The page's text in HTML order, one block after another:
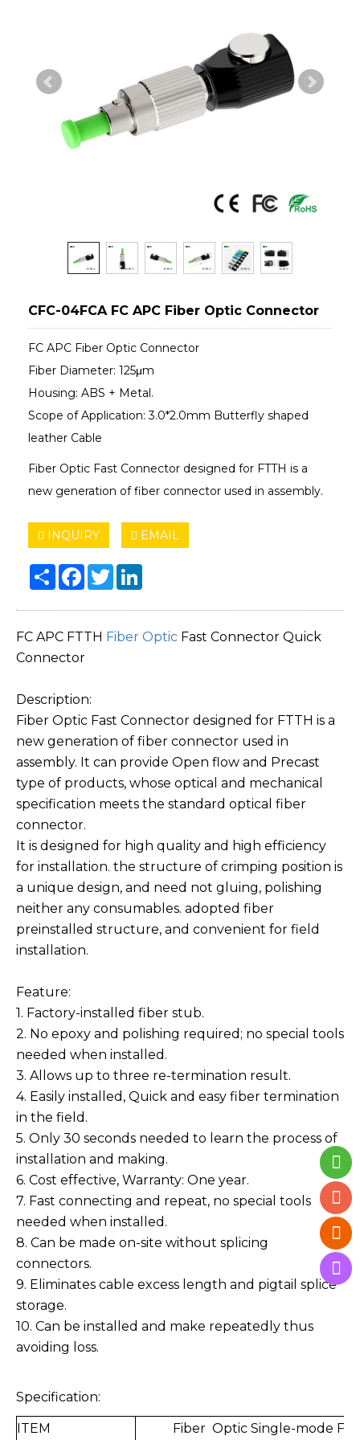
CFC-04FCA FC APC Fiber Optic Connector
FC APC Fiber Optic Connector
Fiber Diameter: 125μm
Housing: ABS + Metal.
Scope of Application: 3.0*2.0mm Butterfly shaped
leather Cable
Fiber Optic Fast Connector designed for FTTH is a
new generation of fiber connector used in assembly.
INQUIRY EMAIL
Share Facebook
Twitter
FC APC FTTH Fiber Optic Fast Connector Quick
Connector
Description:
Fiber Optic Fast Connector designed for FTTH is a
new generation of fiber connector used in
assembly. It can provide Open flow and Precast
type of products, whose optical and mechanical
specification meets the standard optical fiber
connector.
It is designed for high quality and high efficiency
for installation. the structure of crimping position is
a unique design, and need not gluing, polishing
neither any consumables. adopted fiber
preinstalled structure, and convenient for field
installation.
Feature:
1. Factory-installed fiber stub.
2. No epoxy and polishing required; no special tools
needed when installed.
3. Allows up to three re-termination result.
4. Easily installed, Quick and easy fiber termination
in the field.
5. Only 30 seconds needed to learn the process of
installation and making.
6. Cost effective, Warranty: One year.
7. Fast connecting and repeat, no special tools
needed when installed.
8. Can be made on-site without splicing
connectors.
9. Eliminates cable excess length and pigtail splice
storage.
10. Can be installed and make repeatedly thus
avoiding loss.
Specification:
ITEM Fiber Optic Single-mode